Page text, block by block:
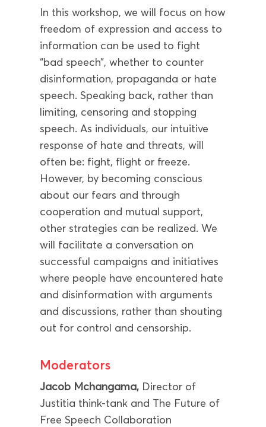
In this workshop, we will focus on how
freedom of expression and access to
information can be used to fight
“bad speech”, whether to counter
disinformation, propaganda or hate
speech. Speaking back, rather than
limiting, censoring and stopping
speech. As individuals, our intuitive
response of hate and threats, will
often be: fight, flight or freeze.
However, by becoming conscious
about our fears and through
cooperation and mutual support,
other strategies can be realized. We
will facilitate a conversation on
successful campaigns and initiatives
where people have encountered hate
and disinformation with arguments
and discussions, rather than shouting
out for control and censorship.
Moderators
Jacob Mchangama, Director of
Justitia think-tank and The Future of
Free Speech Collaboration